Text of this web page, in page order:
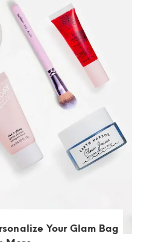
Your Glam Bag